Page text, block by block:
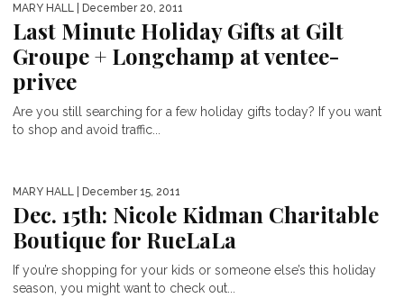
MARY HALL | December 20, 2011
Last Minute Holiday Gifts at Gilt
Groupe + Longchamp at ventee-
privee
Are you still searching for a few holiday gifts today? If you want
to shop and avoid traffic...
MARY HALL | December 15, 2011
Dec. 15th: Nicole Kidman Charitable
Boutique for RueLaLa
If you’re shopping for your kids or someone else’s this holiday
season, you might want to check out...